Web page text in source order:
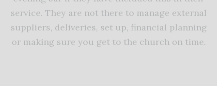
service. They are not there to manage external
suppliers, deliveries, set up, financial planning
or making sure you get to the church on time.